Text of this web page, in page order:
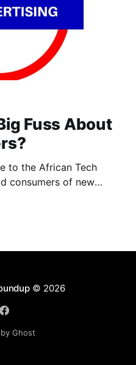
Fuss About
to the African Tech
and the clever ad
© 2026
Ghost